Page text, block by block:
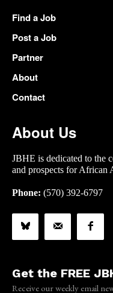
Find a Job
Post a Job
Partner
About
Contact
About Us
JBHE is dedicated to the
and prospects for African
Phone: (570) 392-6797
Get the FREE
Receive our weekly email